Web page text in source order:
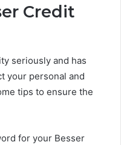
Credit
seriously and has
your personal and
tips to ensure the
for your Besser